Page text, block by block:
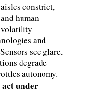
constrict,
human
volatility
and
see glare,
degrade
autonomy.
act under